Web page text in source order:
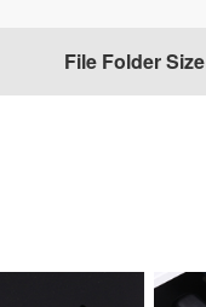
File Folder Size